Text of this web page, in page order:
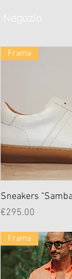
Negozio
Quick
Frama
Sneakers
Price
€295.00
Frama